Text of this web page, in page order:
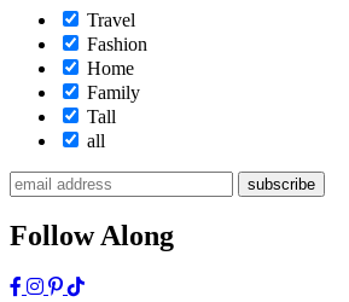
Travel
Fashion
Home
Family
Tall
all
subscribe
Follow Along